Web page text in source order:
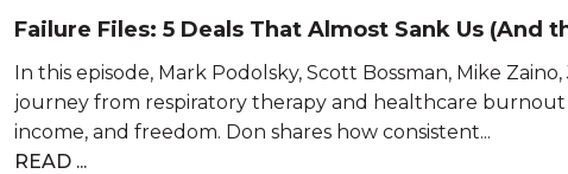
Failure Files: 5 Deals That Almost Sank Us (And
In this episode, Mark Podolsky, Scott Bossman, Mike
journey from respiratory therapy and healthcare
income, and freedom. Don shares how consistent...
READ ...